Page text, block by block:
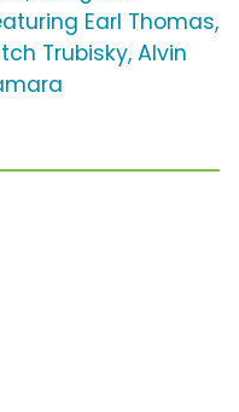
Earl Thomas,
Trubisky, Alvin